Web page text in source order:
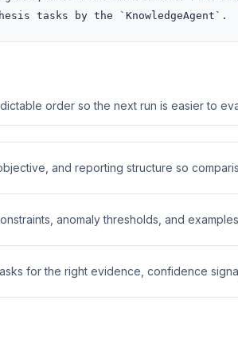
tasks by the `KnowledgeAgent`.
order so the next run is easier to
and reporting structure so
anomaly thresholds, and
for the right evidence, confidence